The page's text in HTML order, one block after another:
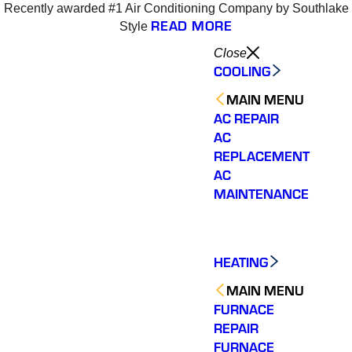
Recently awarded #1 Air Conditioning Company by Southlake
Style READ MORE
Close
COOLING
MAIN MENU
AC REPAIR
AC
REPLACEMENT
AC
MAINTENANCE
HEATING
MAIN MENU
FURNACE
REPAIR
FURNACE
Varsity Zone HVAC did
an outstanding job